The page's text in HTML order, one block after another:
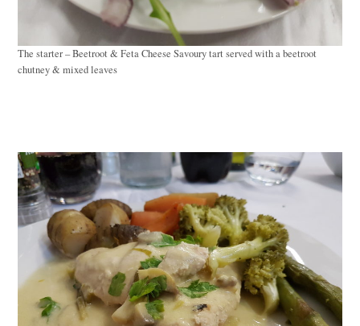
The starter – Beetroot & Feta Cheese Savoury tart served with a beetroot
chutney & mixed leaves